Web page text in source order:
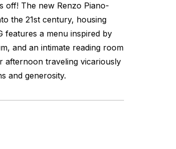
off! The new Renzo Piano-
the 21st century, housing
features a menu inspired by
and an intimate reading room
afternoon traveling vicariously
and generosity.